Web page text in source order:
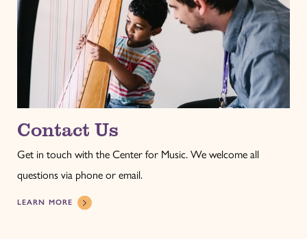
Contact Us
Get in touch with the Center for Music. We welcome all
questions via phone or email.
LEARN MORE